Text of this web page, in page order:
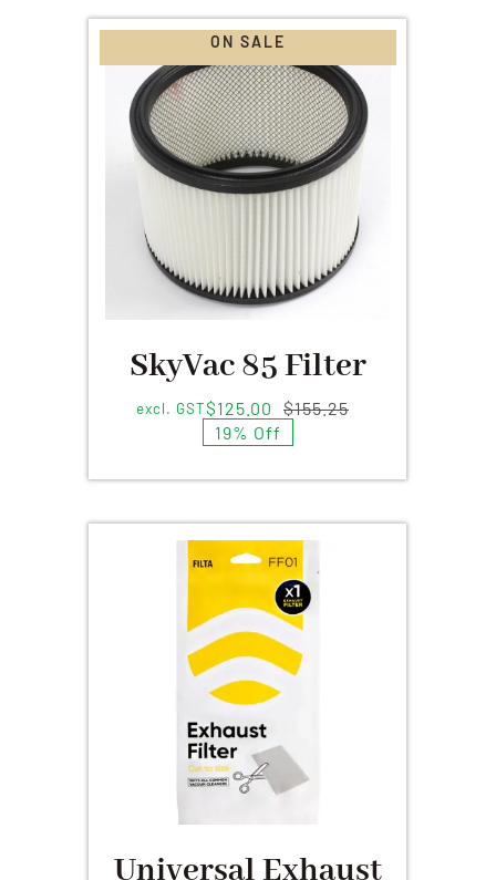
ON SALE
SkyVac 85 Filter
$155.25Original
$155.25.
$125.00
Current
$125.00.
excl. GST
19% Off